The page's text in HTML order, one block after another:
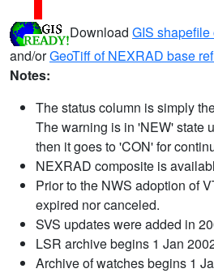
Download GIS
and/orGeoTiff of NEXRAD base
Notes:
The status column is simply
The warning is in 'NEW' state
then it goes to 'CON' for
NEXRAD composite is
Prior to the NWS adoption of
expired nor canceled.
SVS updates were added in
LSR archive begins 1 Jan
Archive of watches begins 1